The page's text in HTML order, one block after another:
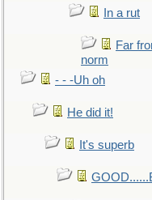
In a rut
Far
norm
- - -Uh oh
He did it!
It's superb